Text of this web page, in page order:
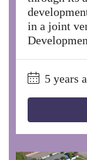
in a joint
5 years